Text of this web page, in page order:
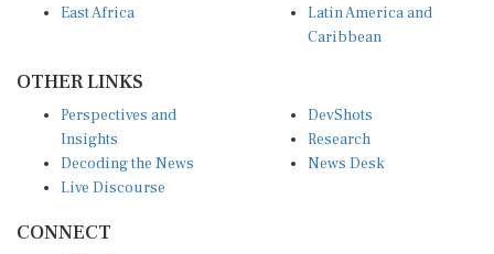
East Africa
Latin America and
Caribbean
OTHER LINKS
Perspectives and
Insights
Decoding the News
Live Discourse
DevShots
Research
News Desk
CONNECT